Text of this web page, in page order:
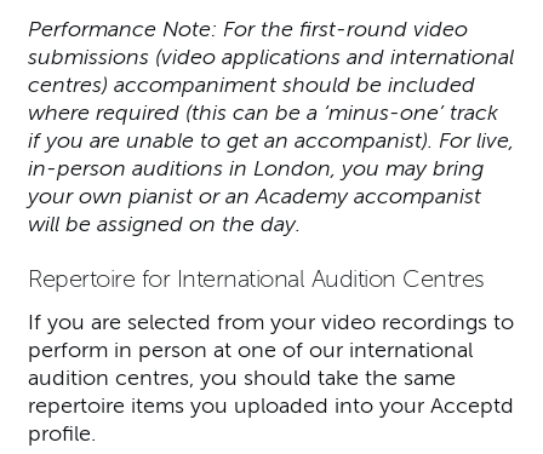
Performance Note: For the first-round video
submissions (video applications and international
centres) accompaniment should be included
where required (this can be a ‘minus-one’ track
if you are unable to get an accompanist). For live,
in-person auditions in London, you may bring
your own pianist or an Academy accompanist
will be assigned on the day.
Repertoire for International Audition Centres
If you are selected from your video recordings to
perform in person at one of our international
audition centres, you should take the same
repertoire items you uploaded into your Acceptd
profile.